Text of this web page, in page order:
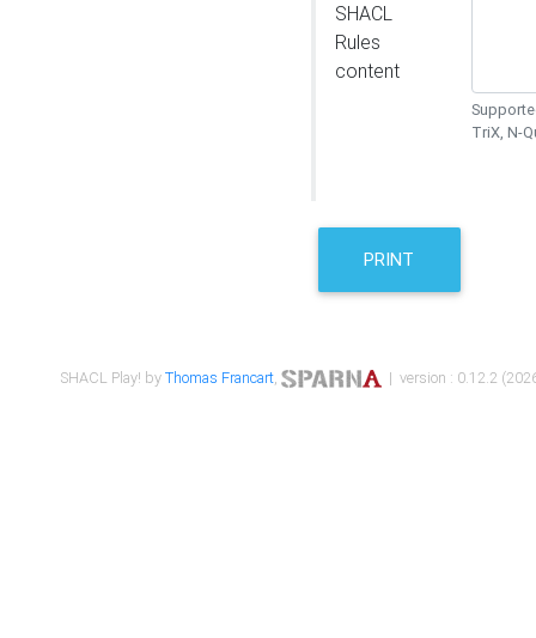
SHACL
Rules
content
TriX, N-
PRINT
SHACL Play! byThomas Francart, | version : 0.12.2